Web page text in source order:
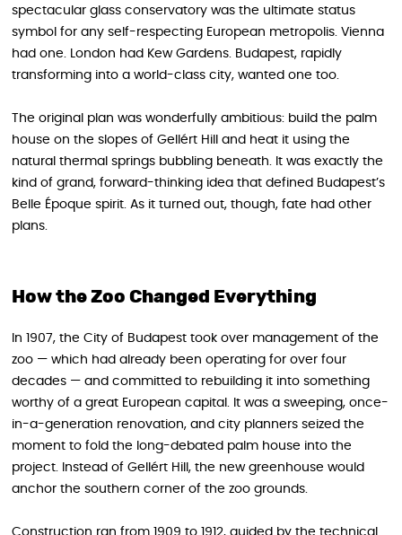
spectacular glass conservatory was the ultimate status
symbol for any self-respecting European metropolis. Vienna
had one. London had Kew Gardens. Budapest, rapidly
transforming into a world-class city, wanted one too.
The original plan was wonderfully ambitious: build the palm
house on the slopes of Gellért Hill and heat it using the
natural thermal springs bubbling beneath. It was exactly the
kind of grand, forward-thinking idea that defined Budapest’s
Belle Époque spirit. As it turned out, though, fate had other
plans.
How the Zoo Changed Everything
In 1907, the City of Budapest took over management of the
zoo — which had already been operating for over four
decades — and committed to rebuilding it into something
worthy of a great European capital. It was a sweeping, once-
in-a-generation renovation, and city planners seized the
moment to fold the long-debated palm house into the
project. Instead of Gellért Hill, the new greenhouse would
anchor the southern corner of the zoo grounds.
Construction ran from 1909 to 1912, guided by the technical